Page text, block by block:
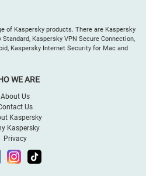
of Kaspersky products. There are Kaspersky
Kaspersky VPN Secure Connection,
Kaspersky Internet Security for Mac and
WE ARE
About Us
Us
Kaspersky
Kaspersky
Privacy